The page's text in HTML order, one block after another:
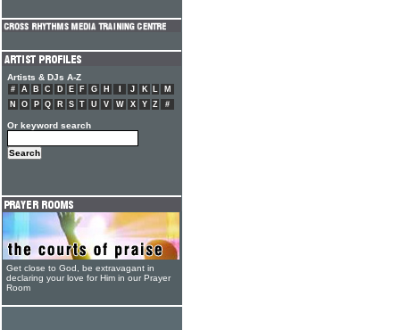
Artists & DJs A-Z
# A B C D E F G H J K L
M
N
O P Q R S T U V W X Y Z #
Or keyword search
Get close to God, be extravagant in
declaring your love for Him in our Prayer
Room